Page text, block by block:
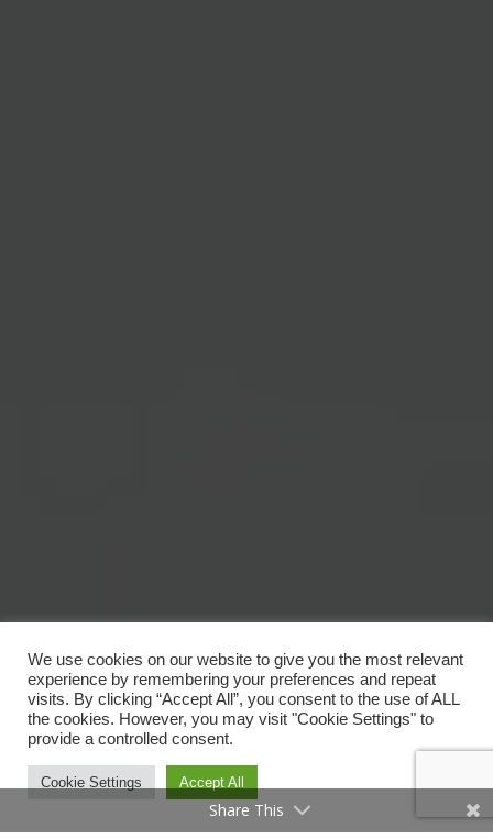
We use cookies on our website to give you the most relevant
experience by remembering your preferences and repeat
visits. By clicking “Accept All”, you consent to the use of ALL
the cookies. However, you may visit "Cookie Settings" to
provide a controlled consent.
Cookie Settings Accept All
Share This